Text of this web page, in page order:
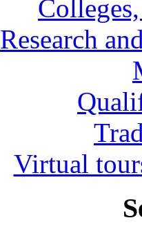
Research
Virtual